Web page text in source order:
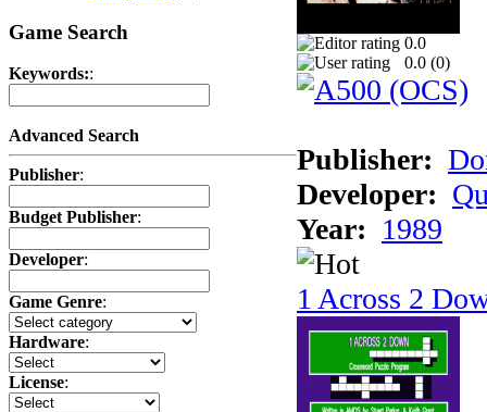
Game Search
Keywords::
Advanced Search
Publisher:
Budget Publisher:
Developer:
Game Genre:
Hardware:
License:
0.0
0.0 (0)
Publisher:
Developer:
Year: 1989
1 Across 2